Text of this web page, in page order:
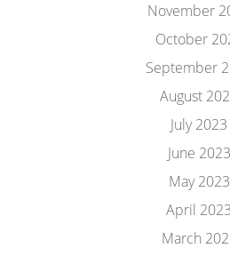
November
October
September
August
July 2023
June 2023
May 2023
April 2023
March